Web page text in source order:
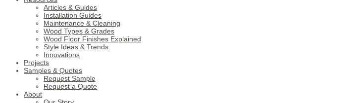
Articles & Guides
Installation Guides
Maintenance & Cleaning
Wood Types & Grades
Wood Floor Finishes Explained
Style Ideas & Trends
Innovations
Projects
Samples & Quotes
Request Sample
Request a Quote
About